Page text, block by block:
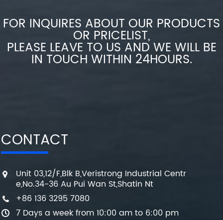
FOR INQUIRES ABOUT OUR PRODUCTS
OR PRICELIST,
PLEASE LEAVE TO US AND WE WILL BE
IN TOUCH WITHIN 24HOURS.
CONTACT
Unit 03,12/F,Blk B,Veristrong Industrial Centr
e,No.34-36 Au Pui Wan St,Shatin Nt
+86 136 3295 7080
7 Days a week from 10:00 am to 6:00 pm